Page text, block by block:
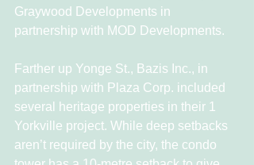
Graywood Developments in
partnership with MOD Developments.
Farther up Yonge St., Bazis Inc., in
partnership with Plaza Corp. included
several heritage properties in their 1
Yorkville project. While deep setbacks
aren’t required by the city, the condo